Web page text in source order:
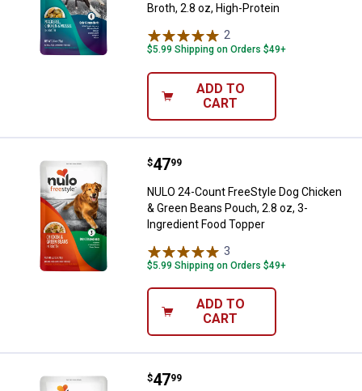
Broth, 2.8 oz, High-Protein
2
$5.99 Shipping on Orders $49+
ADD TO
CART
NULO 24-Count FreeStyle Dog
Price:
$47
. 99
NULO 24-Count FreeStyle Dog Chicken
& Green Beans Pouch, 2.8 oz, 3-
Ingredient Food Topper
3
$5.99 Shipping on Orders $49+
ADD TO
CART
NULO 24-Count FreeStyle Dog
Price:
$47
. 99